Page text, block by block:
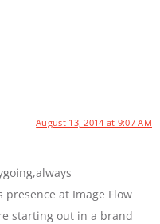
August 13, 2014 at 9:07 AM
at Image Flow
starting out in a brand